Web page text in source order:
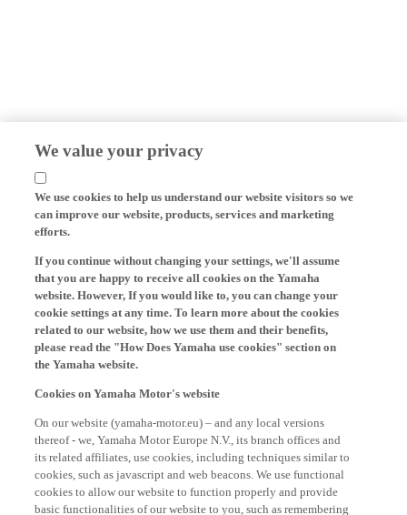
We value your privacy
We use cookies to help us understand our website visitors so we
can improve our website, products, services and marketing
efforts.
that you are happy to receive all cookies on the Yamaha
website. However, If you would like to, you can change your
cookie settings at any time. To learn more about the cookies
related to our website, how we use them and their benefits,
please read the "How Does Yamaha use cookies" section on
the Yamaha website.
thereof - we, Yamaha Motor Europe N.V., its branch offices and
its related affiliates, use cookies, including techniques similar to
cookies, such as javascript and web beacons. We use functional
cookies to allow our website to function properly and provide
basic functionalities of our website to you, such as remembering